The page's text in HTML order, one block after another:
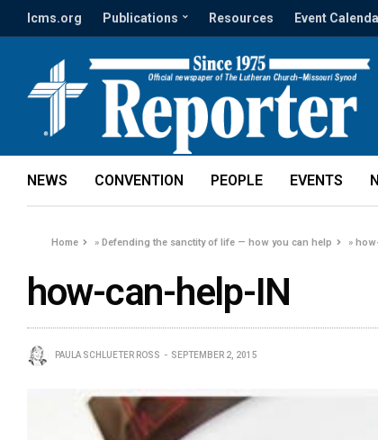
lcms.org Publications Resources Event
NEWS CONVENTION PEOPLE EVENTS
Home »Defending the sanctity of life — how you can help »
how-can-help-IN
PAULA SCHLUETER ROSS SEPTEMBER 2, 2015